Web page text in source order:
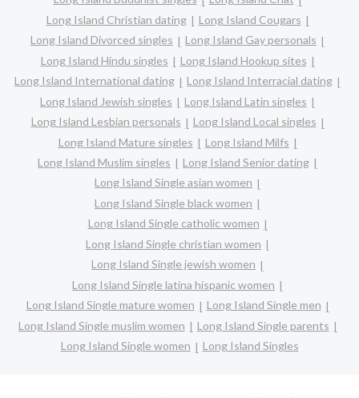
Long Island Christian dating
Long Island Cougars
Long Island Divorced singles
Long Island Gay personals
Long Island Hindu singles
Long Island Hookup sites
Long Island International dating
Long Island Interracial dating
Long Island Jewish singles
Long Island Latin singles
Long Island Lesbian personals
Long Island Local singles
Long Island Mature singles
Long Island Milfs
Long Island Muslim singles
Long Island Senior dating
Long Island Single asian women
Long Island Single black women
Long Island Single catholic women
Long Island Single christian women
Long Island Single jewish women
Long Island Single latina hispanic women
Long Island Single mature women
Long Island Single men
Long Island Single muslim women
Long Island Single parents
Long Island Single women
Long Island Singles